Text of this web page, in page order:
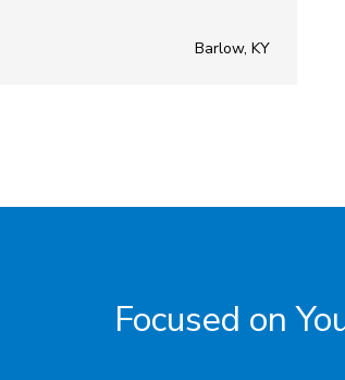
Barlow, KY
Focused on